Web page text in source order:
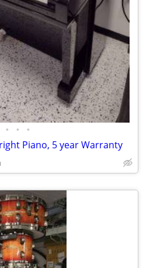
• • •
Piano, 5 year Warranty